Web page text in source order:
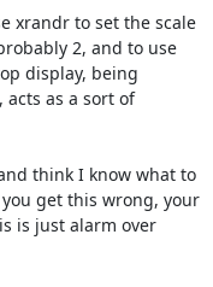
xrandr to set the scale
2, and to use
display, being
as a sort of
think I know what to
get this wrong, your
is just alarm over